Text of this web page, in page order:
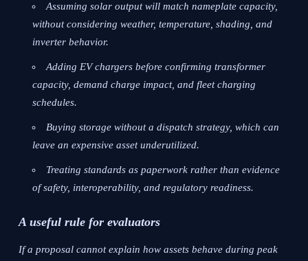
Assuming solar output will match nameplate capacity,
without considering weather, temperature, shading, and
inverter behavior.
Adding EV chargers before confirming transformer
capacity, demand charge impact, and fleet charging
schedules.
Buying storage without a dispatch strategy, which can
leave an expensive asset underutilized.
Treating standards as paperwork rather than evidence
of safety, interoperability, and regulatory readiness.
A useful rule for evaluators
If a proposal cannot explain how assets behave during peak